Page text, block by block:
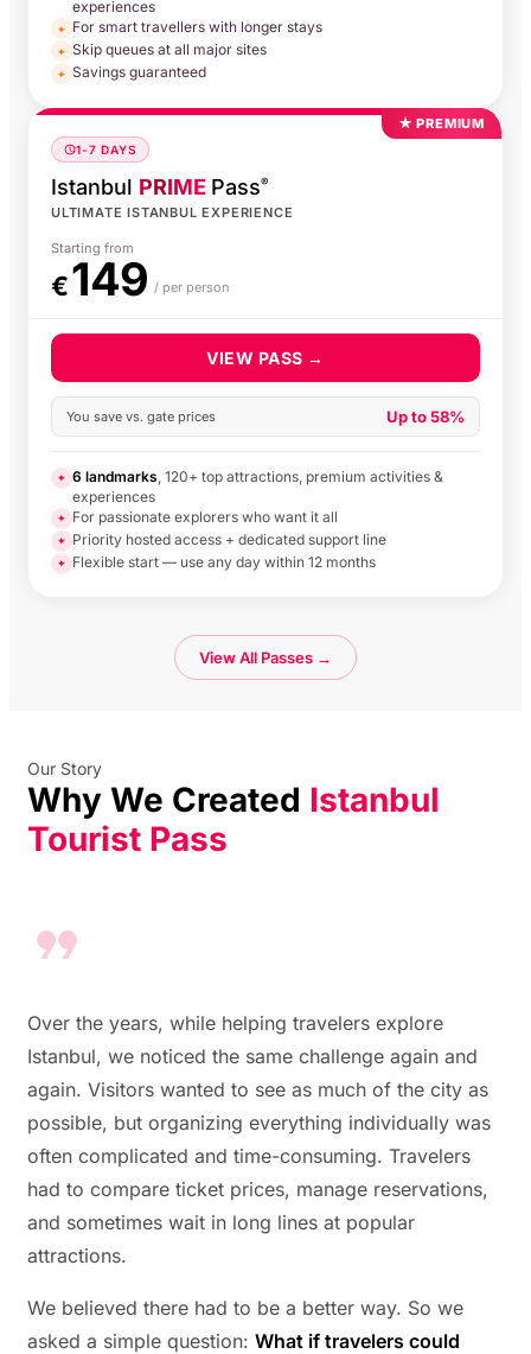
experiences
✦ For smart travellers with longer stays
✦ Skip queues at all major sites
✦ Savings guaranteed
★ PREMIUM
1-7 DAYS
Istanbul PRIME Pass®
ULTIMATE ISTANBUL EXPERIENCE
Starting from
€149 / per person
VIEW PASS →
You save vs. gate prices Up to 58%
✦ 6 landmarks , 120+ top attractions, premium activities &
experiences
✦ For passionate explorers who want it all
✦ Priority hosted access + dedicated support line
✦ Flexible start — use any day within 12 months
View All Passes →
Our Story
Why We Created Istanbul
Tourist Pass
Over the years, while helping travelers explore
Istanbul, we noticed the same challenge again and
again. Visitors wanted to see as much of the city as
possible, but organizing everything individually was
often complicated and time-consuming. Travelers
had to compare ticket prices, manage reservations,
and sometimes wait in long lines at popular
attractions.
We believed there had to be a better way. So we
asked a simple question: What if travelers could